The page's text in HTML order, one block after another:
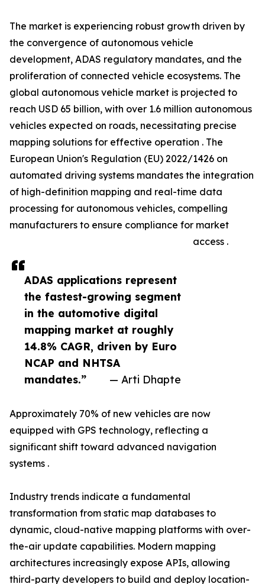
ADAS applications represent
the fastest-growing segment
in the automotive digital
mapping market at roughly
14.8% CAGR, driven by Euro
NCAP and NHTSA
mandates.”
— Arti Dhapte
The market is experiencing robust growth driven by
the convergence of autonomous vehicle
development, ADAS regulatory mandates, and the
proliferation of connected vehicle ecosystems. The
global autonomous vehicle market is projected to
reach USD 65 billion, with over 1.6 million autonomous
vehicles expected on roads, necessitating precise
mapping solutions for effective operation . The
European Union's Regulation (EU) 2022/1426 on
automated driving systems mandates the integration
of high-definition mapping and real-time data
processing for autonomous vehicles, compelling
manufacturers to ensure compliance for market
access .
Approximately 70% of new vehicles are now
equipped with GPS technology, reflecting a
significant shift toward advanced navigation
systems .
Industry trends indicate a fundamental
transformation from static map databases to
dynamic, cloud-native mapping platforms with over-
the-air update capabilities. Modern mapping
architectures increasingly expose APIs, allowing
third-party developers to build and deploy location-